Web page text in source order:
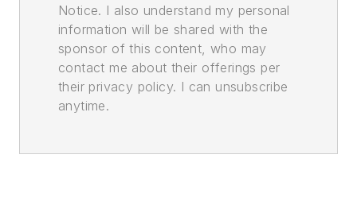
Notice. I also understand my personal
information will be shared with the
sponsor of this content, who may
contact me about their offerings per
their privacy policy. I can unsubscribe
anytime.